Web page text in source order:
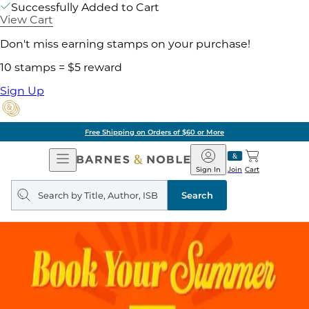
Successfully Added to Cart
View Cart
Don't miss earning stamps on your purchase!
10 stamps = $5 reward
Sign Up
Free Shipping on Orders of $60 or More
Open
Navigation
Barnes
&
Noble
Join
Sign In Cart
Search
query
Search